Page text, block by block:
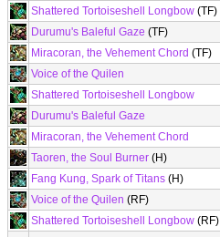
Shattered Tortoiseshell Longbow (TF)
Durumu's Baleful Gaze (TF)
Miracoran, the Vehement Chord (TF)
Voice of the Quilen
Shattered Tortoiseshell Longbow
Durumu's Baleful Gaze
Miracoran, the Vehement Chord
Taoren, the Soul Burner (H)
Fang Kung, Spark of Titans (H)
Voice of the Quilen (RF)
Shattered Tortoiseshell Longbow (RF)